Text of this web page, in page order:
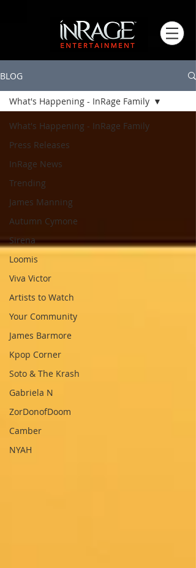
BLOG
What's Happening - InRage Family
Press Releases
InRage News
Trending
James Manning
Autumn Cymone
Sirena
Loomis
Viva Victor
Artists to Watch
Your Community
James Barmore
Kpop Corner
Soto & The Krash
Gabriela N
ZorDonofDoom
Camber
NYAH
What's Happening - InRage Family